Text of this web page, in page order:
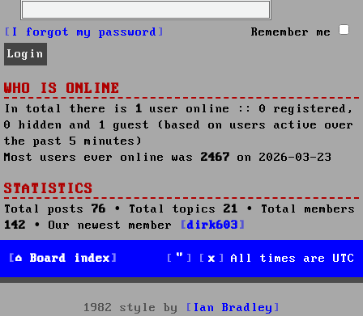
I forgot my password Remember me
WHO IS ONLINE
In total there is 1 user online :: 0 registered,
0 hidden and 1 guest (based on users active over
the past 5 minutes)
Most users ever online was 2467 on 2026-03-23
STATISTICS
Total posts 76 • Total topics 21 • Total members
142 • Our newest member dirk603
Board index All times are UTC
1982 style by Ian Bradley